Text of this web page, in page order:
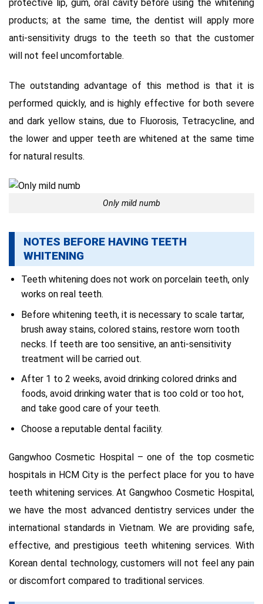
protective lip, gum, oral cavity before using the whitening
products; at the same time, the dentist will apply more
anti-sensitivity drugs to the teeth so that the customer
will not feel uncomfortable.
The outstanding advantage of this method is that it is
performed quickly, and is highly effective for both severe
and dark yellow stains, due to Fluorosis, Tetracycline, and
the lower and upper teeth are whitened at the same time
for natural results.
Only mild numb
NOTES BEFORE HAVING TEETH
WHITENING
Teeth whitening does not work on porcelain teeth, only
works on real teeth.
Before whitening teeth, it is necessary to scale tartar,
brush away stains, colored stains, restore worn tooth
necks. If teeth are too sensitive, an anti-sensitivity
treatment will be carried out.
After 1 to 2 weeks, avoid drinking colored drinks and
foods, avoid drinking water that is too cold or too hot,
and take good care of your teeth.
Choose a reputable dental facility.
Gangwhoo Cosmetic Hospital – one of the top cosmetic
hospitals in HCM City is the perfect place for you to have
teeth whitening services. At Gangwhoo Cosmetic Hospital,
we have the most advanced dentistry services under the
international standards in Vietnam. We are providing safe,
effective, and prestigious teeth whitening services. With
Korean dental technology, customers will not feel any pain
or discomfort compared to traditional services.